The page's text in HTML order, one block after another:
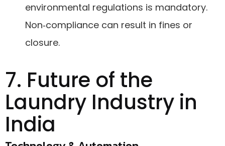
environmental regulations is mandatory.
Non‑compliance can result in fines or
closure.
7. Future of the
Laundry Industry in
India